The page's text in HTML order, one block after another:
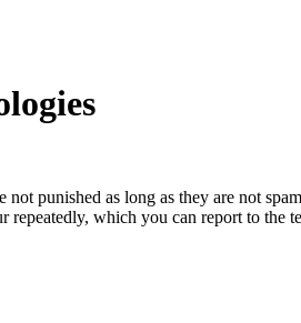
punished as long as they are not
which you can report to the